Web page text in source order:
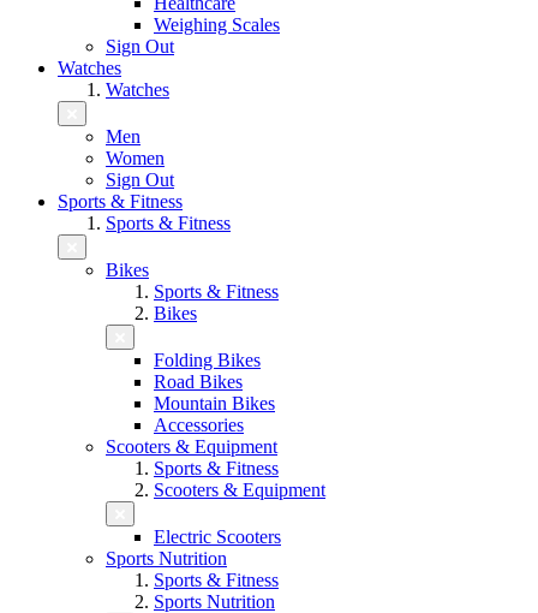
Weighing Scales
Sign Out
Watches
Watches
Men
Women
Sign Out
Sports & Fitness
Sports & Fitness
Bikes
Sports & Fitness
Bikes
Folding Bikes
Road Bikes
Mountain Bikes
Accessories
Scooters & Equipment
Sports & Fitness
Scooters & Equipment
Electric Scooters
Sports Nutrition
Sports & Fitness
Sports Nutrition